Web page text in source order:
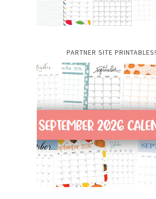
PARTNER SITE PRINTABLES!